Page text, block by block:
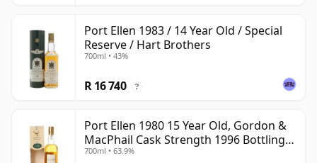
Port Ellen 1983 / 14 Year Old / Special
Reserve / Hart Brothers
700ml • 43%
R 16 740 ?
Port Ellen 1980 15 Year Old, Gordon &
MacPhail Cask Strength 1996 Bottling
with Box
700ml • 63.9%